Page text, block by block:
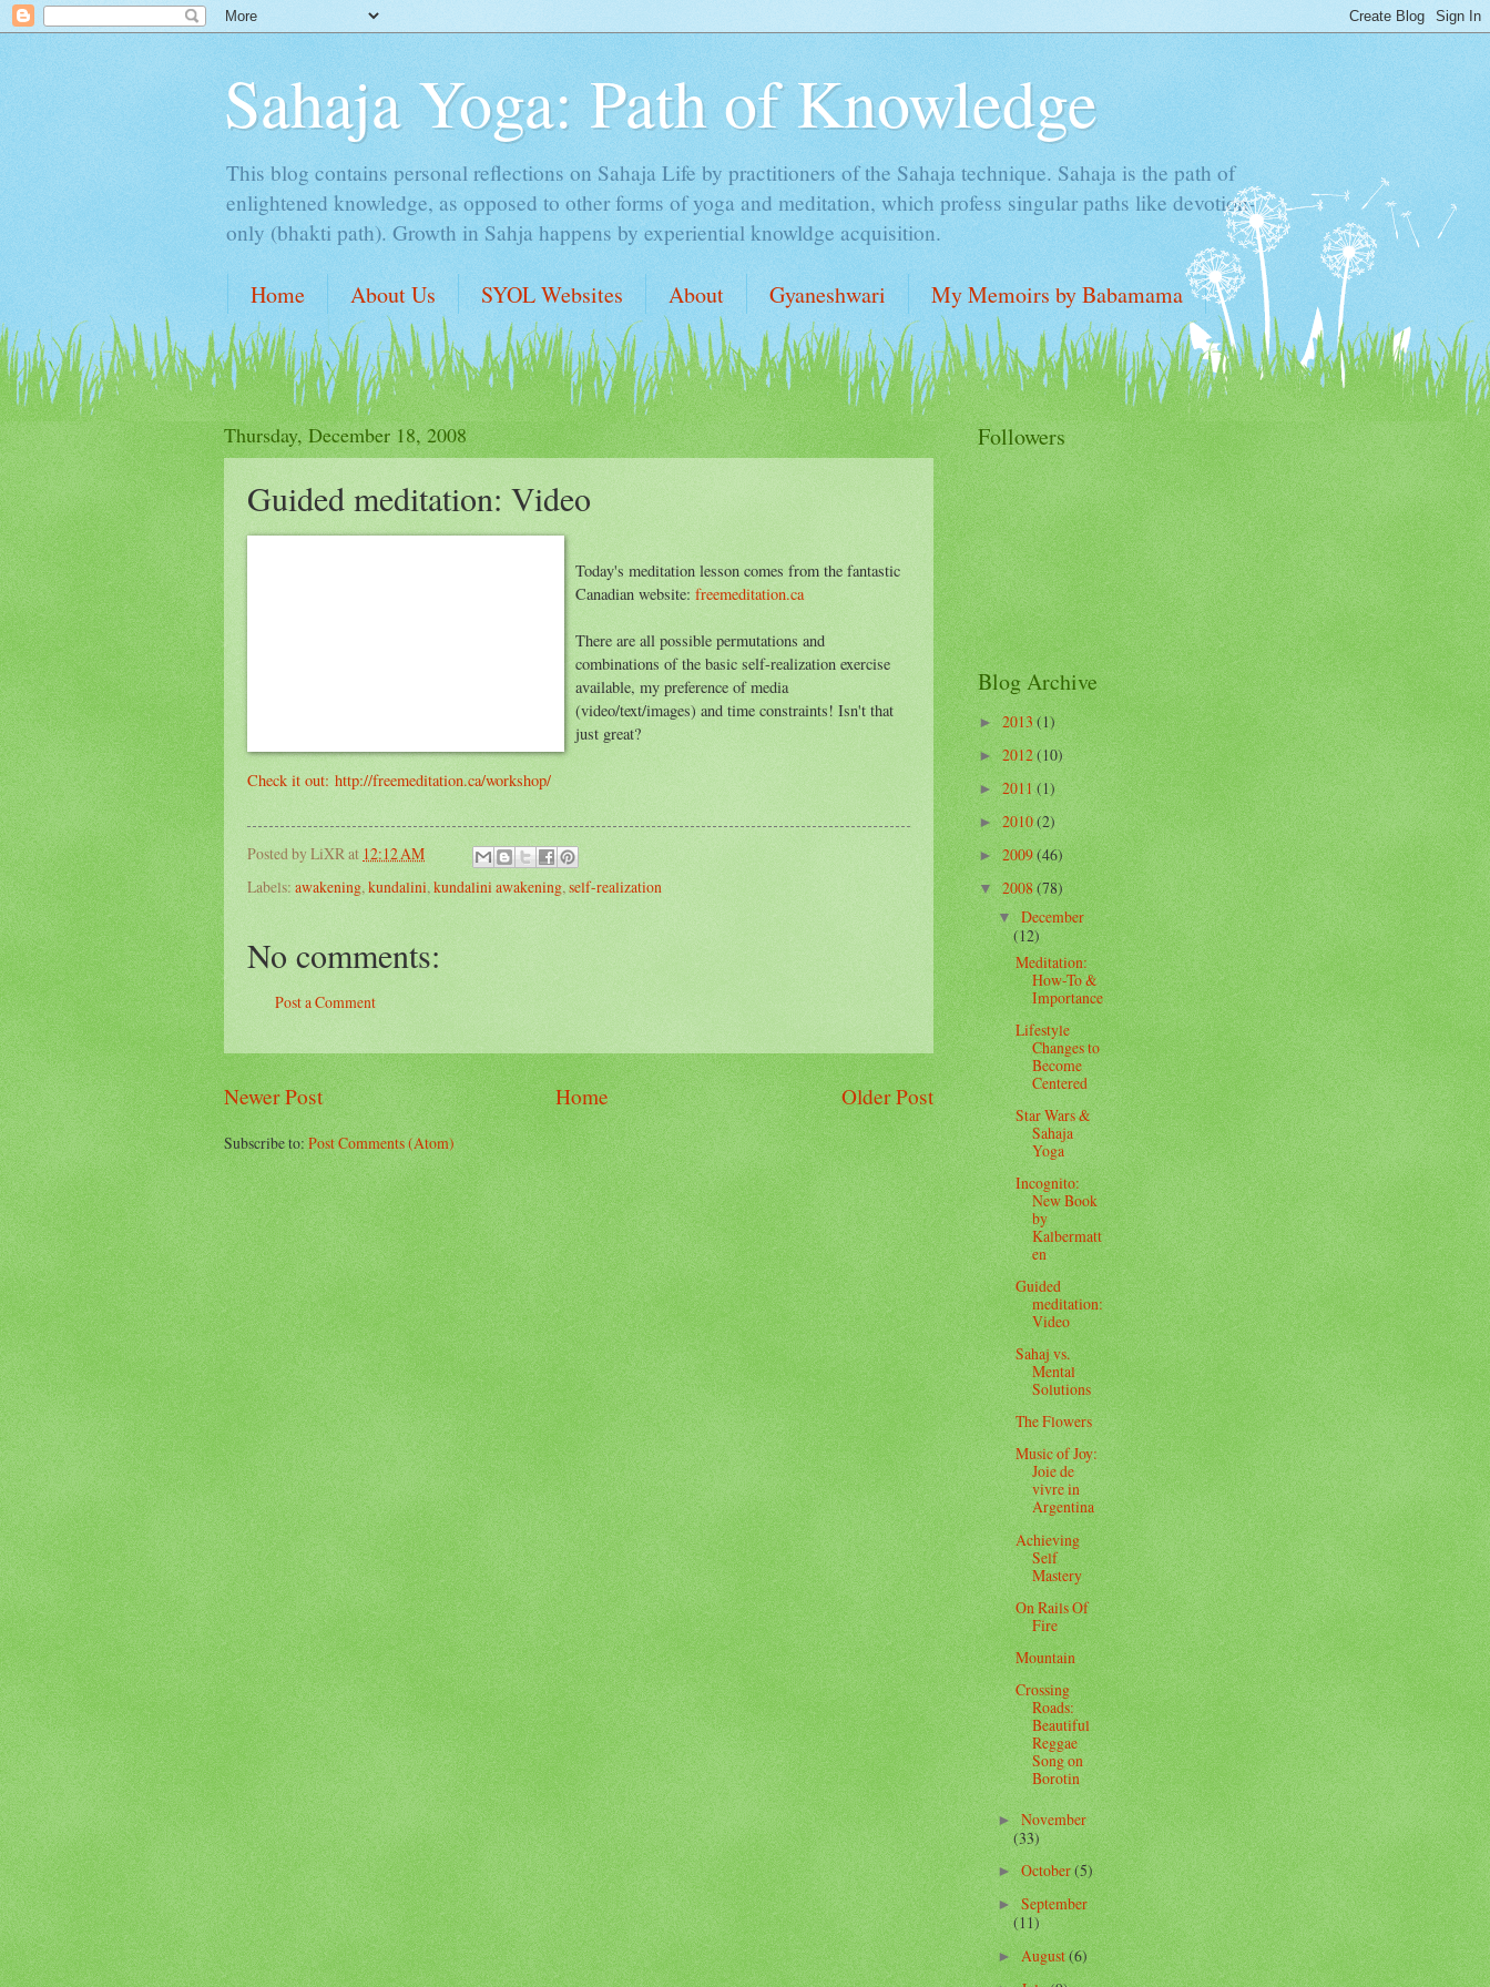
Sahaja Yoga: Path of Knowledge
This blog contains personal reflections on Sahaja Life by practitioners of the Sahaja technique. Sahaja is the path of
enlightened knowledge, as opposed to other forms of yoga and meditation, which profess singular paths like devotion-
only (bhakti path). Growth in Sahja happens by experiential knowldge acquisition.
Home About Us SYOL Websites About Gyaneshwari My Memoirs by Babamama
Thursday, December 18, 2008
Guided meditation: Video
Today's meditation lesson comes from the fantastic
Canadian website: freemeditation.ca
There are all possible permutations and
combinations of the basic self-realization exercise
available, my preference of media
(video/text/images) and time constraints! Isn't that
just great?
Check it out: http://freemeditation.ca/workshop/
Posted by LiXRat 12:12 AM
Labels: awakening, kundalini, kundalini awakening, self-realization
No comments:
Post a Comment
Newer Post Older Post
Home
Subscribe to:Post Comments (Atom)
Followers
Blog Archive
►2013(1)
►2012(10)
►2011(1)
►2010(2)
►2009(46)
▼2008(78)
▼December
(12)
Meditation:
How-To &
Importance
Lifestyle
Changes to
Become
Centered
Star Wars &
Sahaja
Yoga
Incognito:
New Book
by
Kalbermatt
en
Guided
meditation:
Video
Sahaj vs.
Mental
Solutions
The Flowers
Music of Joy:
Joie de
vivre in
Argentina
Achieving
Self
Mastery
On Rails Of
Fire
Mountain
Crossing
Roads:
Beautiful
Reggae
Song on
Borotin
►November
(33)
►October(5)
►September
(11)
►August(6)